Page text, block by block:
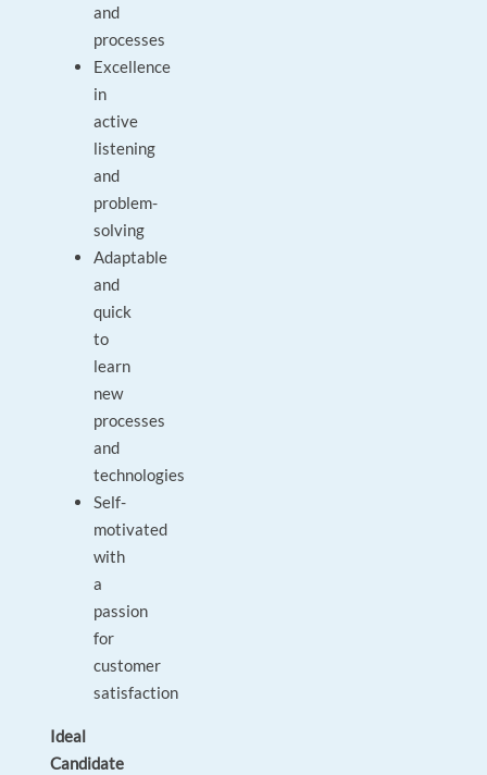
and
processes
Excellence
in
active
listening
and
problem-
solving
Adaptable
and
quick
to
learn
new
processes
and
technologies
Self-
motivated
with
a
passion
for
customer
satisfaction
Ideal
Candidate